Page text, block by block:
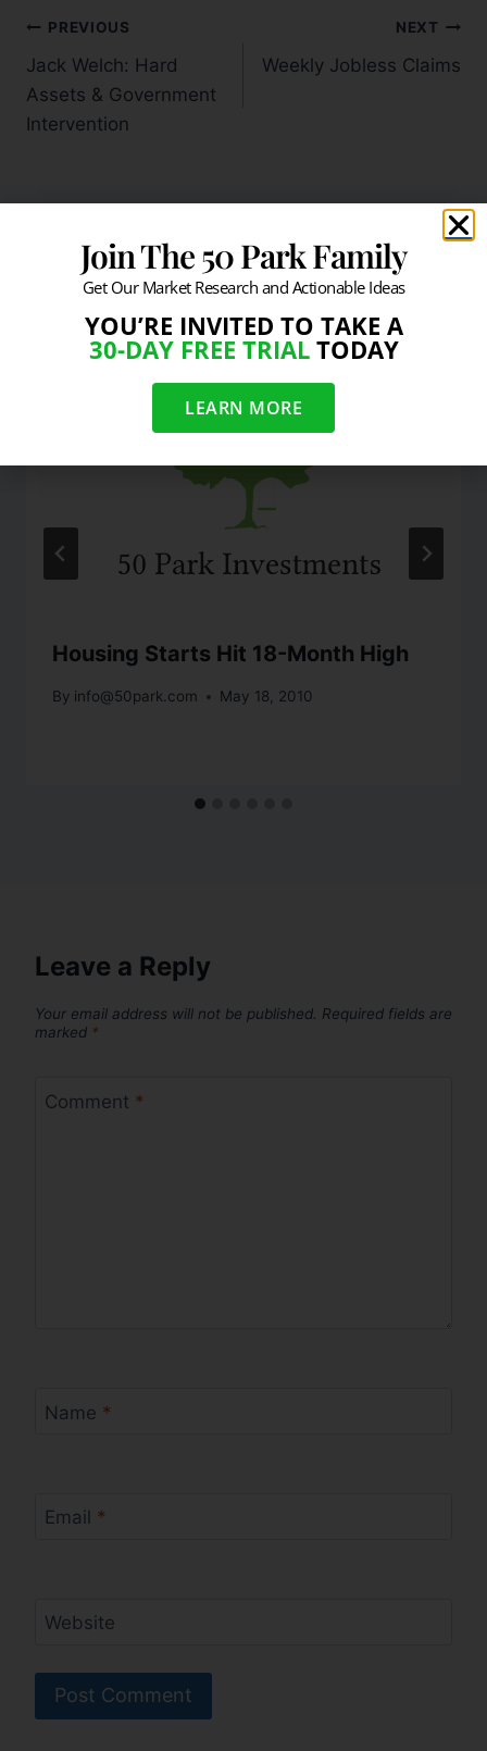
PREVIOUS
Jack Welch: Hard
Assets & Government
Intervention
NEXT
Weekly Jobless Claims
Similar Posts
Housing Starts Hit 18-Month High
By info@50park.com May 18, 2010
Leave a Reply
Your email address will not be published. Required fields are
marked *
Comment *
Name *
Email *
Website
Join The 50 Park Family
Get Our Market Research and Actionable Ideas
YOU’RE INVITED TO TAKE A
30-DAY FREE TRIALTODAY
LEARN MORE